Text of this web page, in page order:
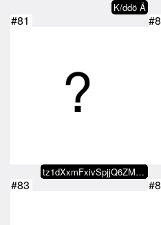
K/ddö Ä
#81
tz1dXxmFxivSpjjQ6ZMxvaDvRo2KDn5b…
#83